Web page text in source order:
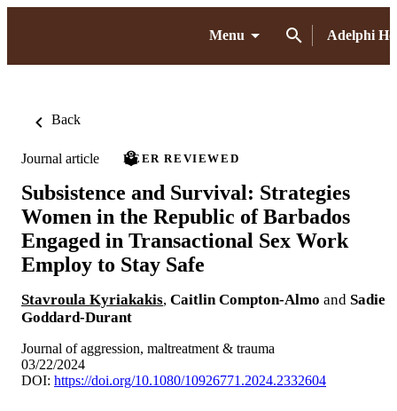
Menu Adelphi
Back
Journal article PEER REVIEWED
Subsistence and Survival: Strategies
Women in the Republic of Barbados
Engaged in Transactional Sex Work
Employ to Stay Safe
Stavroula Kyriakakis, Caitlin Compton-Almo and Sadie
Goddard-Durant
Journal of aggression, maltreatment & trauma
03/22/2024
DOI: https://doi.org/10.1080/10926771.2024.2332604